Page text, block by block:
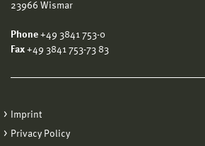
23966 Wismar
Phone +49 3841 753-0
Fax +49 3841 753-73 83
Imprint
Privacy Policy